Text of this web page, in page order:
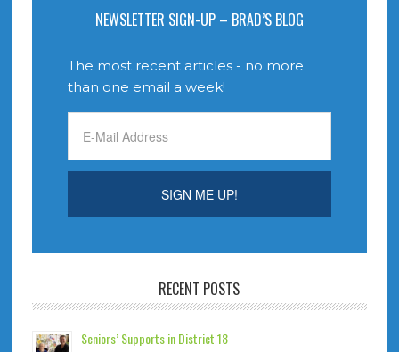
NEWSLETTER SIGN-UP – BRAD’S BLOG
The most recent articles - no more
than one email a week!
RECENT POSTS
Seniors’ Supports in District 18